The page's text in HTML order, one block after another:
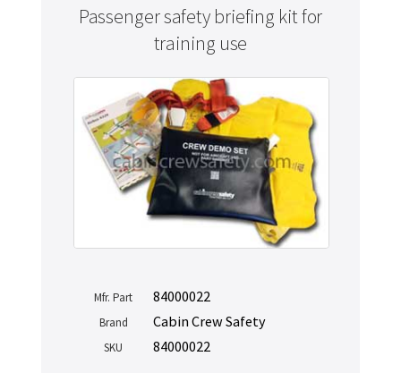
Passenger safety briefing kit for
training use
Mfr. Part 84000022
Brand Cabin Crew Safety
SKU 84000022
Never miss out
Manage your products and get the latest offers and
recommendations.
Sign me up for more
store search for 'p3
Copyright ©2026 Cabin Crew Safety Ltd. All rights reserved.